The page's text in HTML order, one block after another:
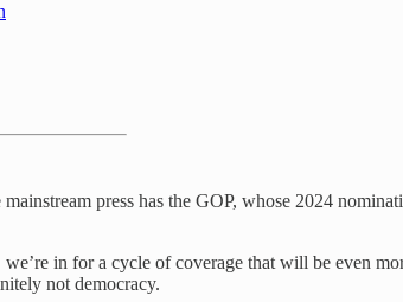
press has the GOP, whose 2024
in for a cycle of coverage that will be even
not democracy.